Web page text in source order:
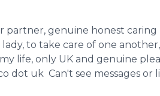
partner, genuine honest caring
to take care of one
life, only UK and genuine
dot uk Can't see messages or